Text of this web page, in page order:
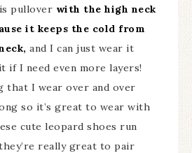
pullover with the high neck
it keeps the cold from
and I can just wear it
if I need even more layers!
that I wear over and over
so it’s great to wear with
cute leopard shoes run
really great to pair